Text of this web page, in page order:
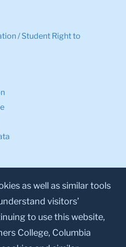
/ Student Right to
a Gift to TC
Instagram
YoutubeLinkedin
as well as similar tools
visitors’
to use this website,
College, Columbia